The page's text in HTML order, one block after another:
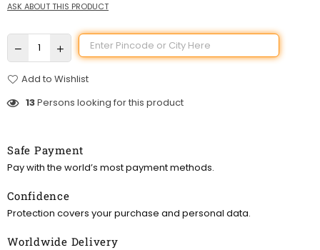
ASK ABOUT THIS PRODUCT
Add to Wishlist
13Persons looking for this product
Safe Payment
Pay with the world’s most payment methods.
Confidence
Protection covers your purchase and personal data.
Worldwide Delivery